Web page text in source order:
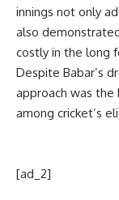
innings not only
also
costly in the long
Despite Babar’s
approach was the
among cricket’s
[ad_2]